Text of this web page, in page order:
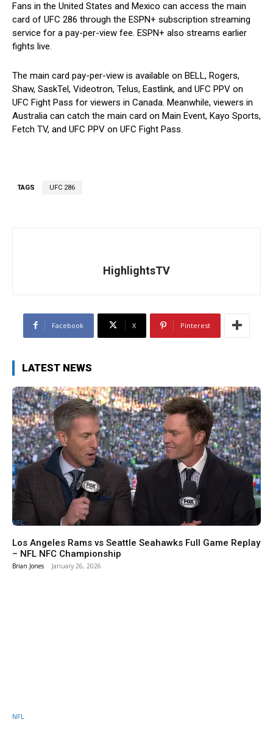
Fans in the United States and Mexico can access the main
card of UFC 286 through the ESPN+ subscription streaming
service for a pay-per-view fee. ESPN+ also streams earlier
fights live.
The main card pay-per-view is available on BELL, Rogers,
Shaw, SaskTel, Videotron, Telus, Eastlink, and UFC PPV on
UFC Fight Pass for viewers in Canada. Meanwhile, viewers in
Australia can catch the main card on Main Event, Kayo Sports,
Fetch TV, and UFC PPV on UFC Fight Pass.
TAGS UFC 286
HighlightsTV
Facebook X Pinterest
LATEST NEWS
NFL
Los Angeles Rams vs Seattle Seahawks Full Game Replay
– NFL NFC Championship
Brian Jones - January 26, 2026
NFL